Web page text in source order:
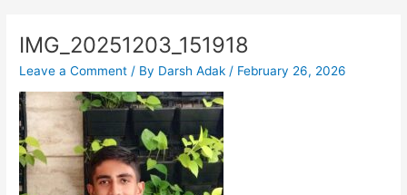
IMG_20251203_151918
Leave a Comment / By Darsh Adak / February 26, 2026